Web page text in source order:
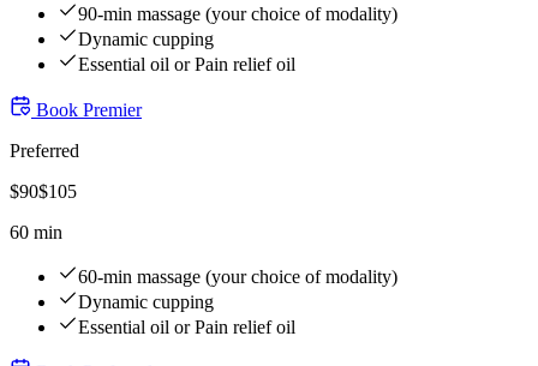
90-min massage (your choice of modality)
Dynamic cupping
Essential oil or Pain relief oil
Book Premier
Preferred
$90$105
60 min
60-min massage (your choice of modality)
Dynamic cupping
Essential oil or Pain relief oil